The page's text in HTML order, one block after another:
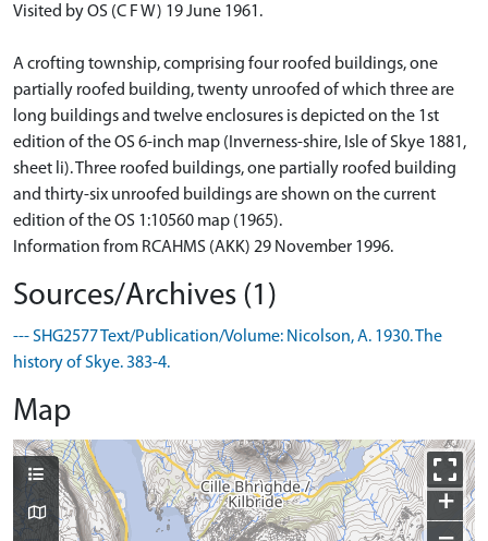
Visited by OS (C F W) 19 June 1961.
A crofting township, comprising four roofed buildings, one
partially roofed building, twenty unroofed of which three are
long buildings and twelve enclosures is depicted on the 1st
edition of the OS 6-inch map (Inverness-shire, Isle of Skye 1881,
sheet li). Three roofed buildings, one partially roofed building
and thirty-six unroofed buildings are shown on the current
edition of the OS 1:10560 map (1965).
Information from RCAHMS (AKK) 29 November 1996.
Sources/Archives (1)
--- SHG2577 Text/Publication/Volume: Nicolson, A. 1930. The
history of Skye. 383-4.
Map
+